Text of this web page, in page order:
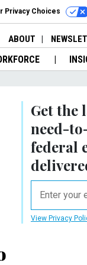
Privacy Choices
ABOUT
Get the
need-
federal
View Privacy